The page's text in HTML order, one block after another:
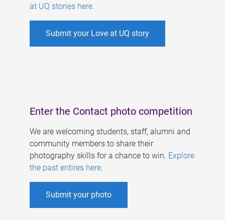
at UQ stories here.
Submit your Love at UQ story
Enter the Contact photo competition
We are welcoming students, staff, alumni and
community members to share their
photography skills for a chance to win. Explore
the past entires here.
Submit your photo